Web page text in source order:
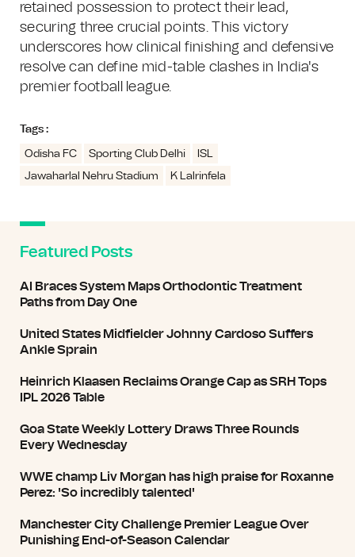
retained possession to protect their lead,
securing three crucial points. This victory
underscores how clinical finishing and defensive
resolve can define mid-table clashes in India's
premier football league.
Tags :
Odisha FC Sporting Club Delhi
ISL
Jawaharlal Nehru Stadium
K Lalrinfela
Featured Posts
AI Braces System Maps Orthodontic Treatment
Paths from Day One
United States Midfielder Johnny Cardoso Suffers
Ankle Sprain
Heinrich Klaasen Reclaims Orange Cap as SRH Tops
IPL 2026 Table
Goa State Weekly Lottery Draws Three Rounds
Every Wednesday
WWE champ Liv Morgan has high praise for Roxanne
Perez: 'So incredibly talented'
Manchester City Challenge Premier League Over
Punishing End-of-Season Calendar